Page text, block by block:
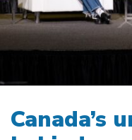
Canada’s